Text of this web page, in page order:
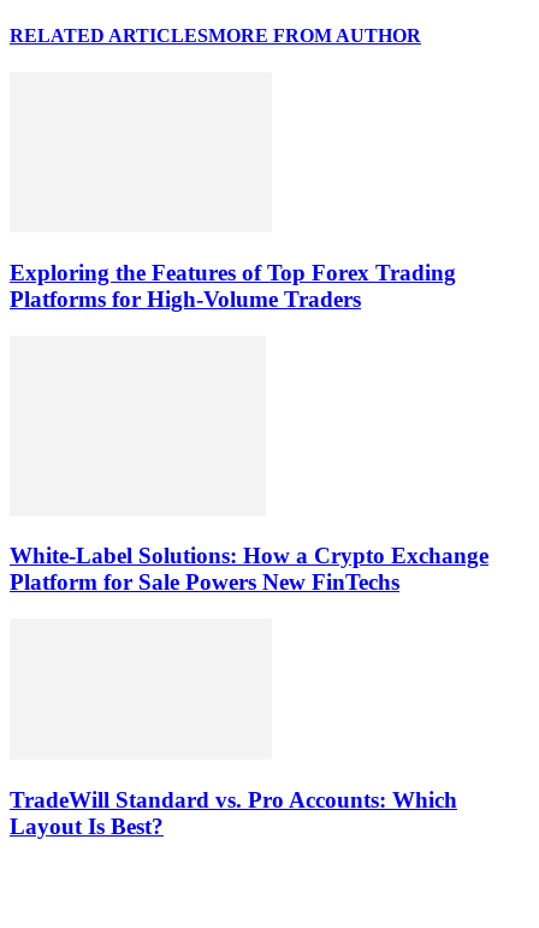
RELATED ARTICLESMORE FROM AUTHOR
Exploring the Features of Top Forex Trading
Platforms for High-Volume Traders
White-Label Solutions: How a Crypto Exchange
Platform for Sale Powers New FinTechs
TradeWill Standard vs. Pro Accounts: Which
Layout Is Best?